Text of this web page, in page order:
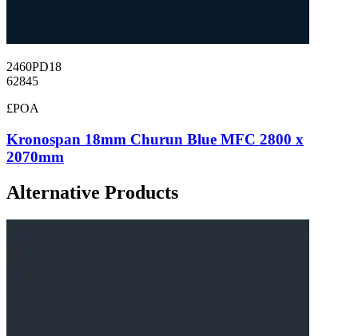
2460PD18
62845
£POA
Kronospan 18mm Churun Blue MFC 2800 x
2070mm
Alternative Products